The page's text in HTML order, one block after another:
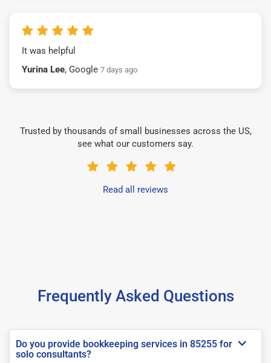
It was helpful
Yurina Lee, Google 7 days ago
Trusted by thousands of small businesses across the US,
see what our customers say.
Read all reviews
Frequently Asked Questions
Do you provide bookkeeping services in 85255 for
solo consultants?